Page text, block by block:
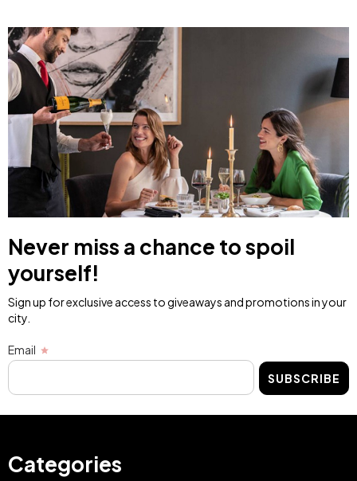
Never miss a chance to spoil
yourself!
Sign up for exclusive access to giveaways and promotions in your
city.
Email
SUBSCRIBE
Categories